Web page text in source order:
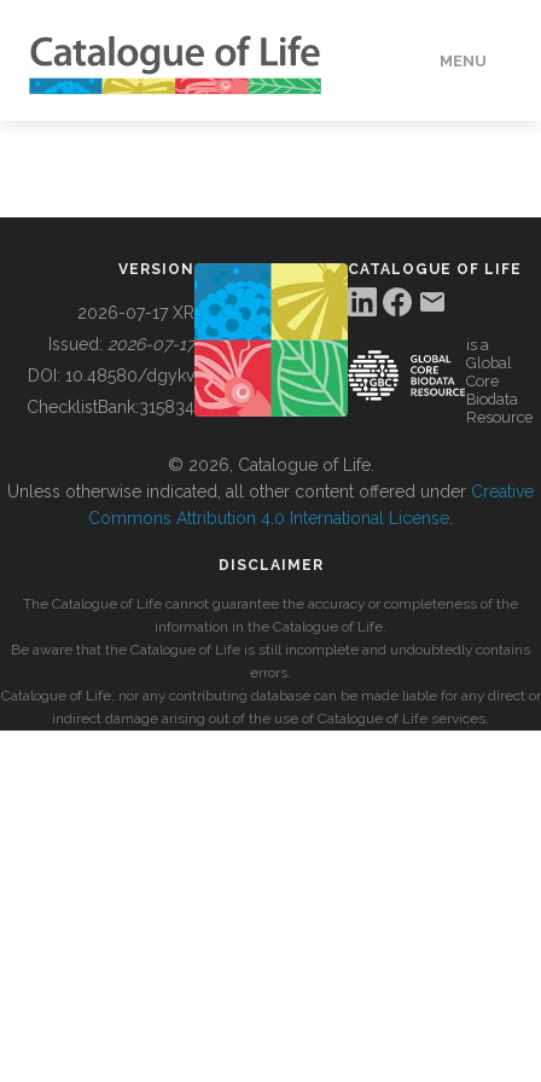
MENU
BUILDING COL
VERSION
2026-07-17 XR
Issued: 2026-07-17
DOI: 10.48580/dgykv
ChecklistBank:315834
CATALOGUE OF LIFE
is a
Global
Core
Biodata
Resource
© 2026, Catalogue of Life.
Unless otherwise indicated, all other content offered under Creative
Commons Attribution 4.0 International License
DISCLAIMER
The Catalogue of Life cannot guarantee the accuracy or completeness of the
information in the Catalogue of Life.
Be aware that the Catalogue of Life is still incomplete and undoubtedly contains
errors.
Catalogue of Life, nor any contributing database can be made liable for any direct or
indirect damage arising out of the use of Catalogue of Life services.